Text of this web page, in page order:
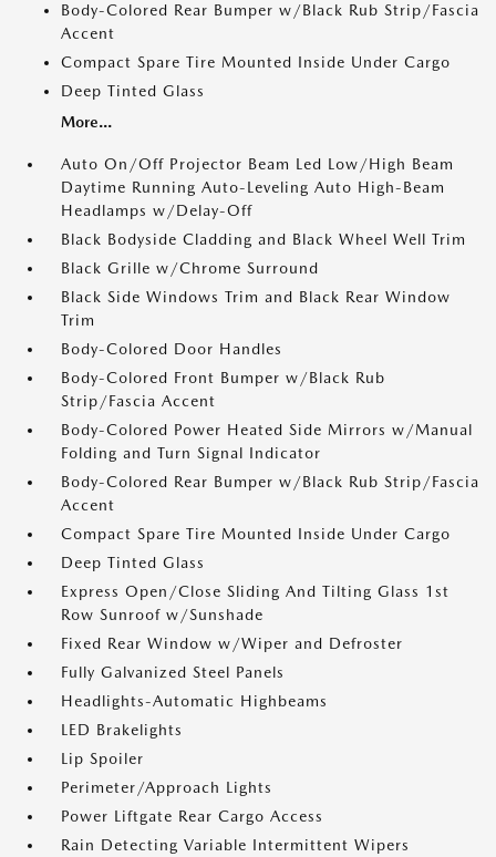
Body-Colored Rear Bumper w/Black Rub Strip/Fascia
Accent
Compact Spare Tire Mounted Inside Under Cargo
Deep Tinted Glass
More...
Auto On/Off Projector Beam Led Low/High Beam
Daytime Running Auto-Leveling Auto High-Beam
Headlamps w/Delay-Off
Black Bodyside Cladding and Black Wheel Well Trim
Black Grille w/Chrome Surround
Black Side Windows Trim and Black Rear Window
Trim
Body-Colored Door Handles
Body-Colored Front Bumper w/Black Rub
Strip/Fascia Accent
Body-Colored Power Heated Side Mirrors w/Manual
Folding and Turn Signal Indicator
Body-Colored Rear Bumper w/Black Rub Strip/Fascia
Accent
Compact Spare Tire Mounted Inside Under Cargo
Deep Tinted Glass
Express Open/Close Sliding And Tilting Glass 1st
Row Sunroof w/Sunshade
Fixed Rear Window w/Wiper and Defroster
Fully Galvanized Steel Panels
Headlights-Automatic Highbeams
LED Brakelights
Lip Spoiler
Perimeter/Approach Lights
Power Liftgate Rear Cargo Access
Rain Detecting Variable Intermittent Wipers